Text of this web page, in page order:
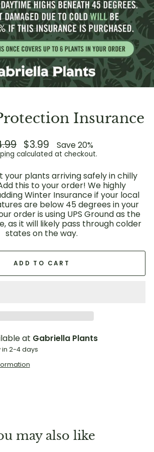
Insurance
Sale
price
$3.99 Save 20%
calculated at checkout.
your plants arriving safely in chilly
this to your order! We highly
Winter Insurance if your local
are below 45 degrees in your
order is using UPS Ground as the
as it will likely pass through colder
states on the way.
ADD TO CART
at Gabriella Plants
in 2-4 days
may also like